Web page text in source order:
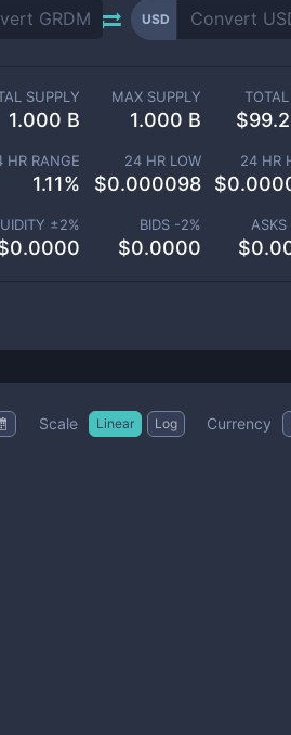
USD
SUPPLY
1.000 B
MAX SUPPLY
1.000 B $
HR RANGE
1.11%
24 HR LOW
$0.000098
24 HR
$
±2%
0.0000
BIDS -2%
$0.0000
ASKS
$
Scale Linear Log Currency